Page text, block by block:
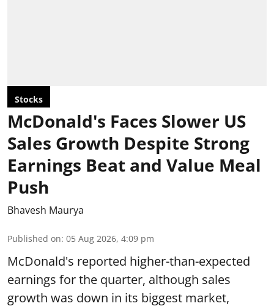
Stocks
McDonald's Faces Slower US
Sales Growth Despite Strong
Earnings Beat and Value Meal
Push
Bhavesh Maurya
Published on: 05 Aug 2026, 4:09 pm
McDonald's reported higher-than-expected
earnings for the quarter, although sales
growth was down in its biggest market,